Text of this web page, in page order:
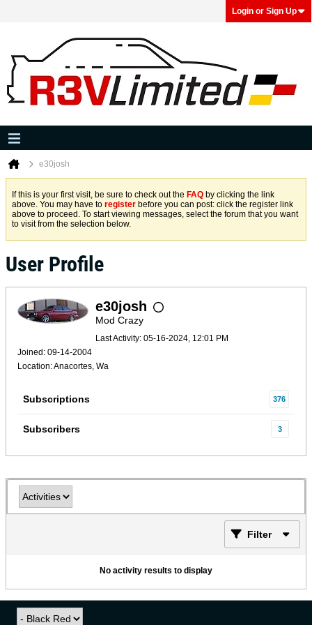
Login or Sign Up
e30josh
If this is your first visit, be sure to check out the FAQ by clicking the link
above. You may have to register before you can post: click the register link
above to proceed. To start viewing messages, select the forum that you want
to visit from the selection below.
User Profile
e30josh
Mod Crazy
Last Activity: 05-16-2024, 12:01 PM
Joined: 09-14-2004
Location: Anacortes, Wa
Subscriptions 376
Subscribers 3
Filter
No activity results to display